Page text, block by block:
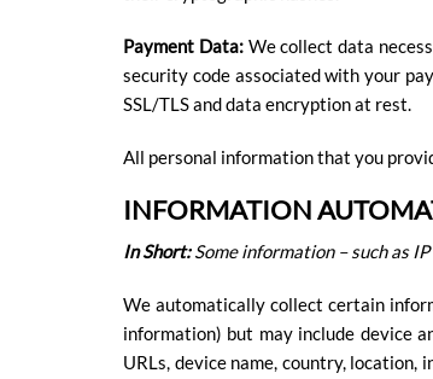
Payment Data:We collect data
security code associated with your
SSL/TLS and data encryption at rest.
All personal information that you
INFORMATION
In Short: Some information – such as
We automatically collect certain
information) but may include device
URLs, device name, country,